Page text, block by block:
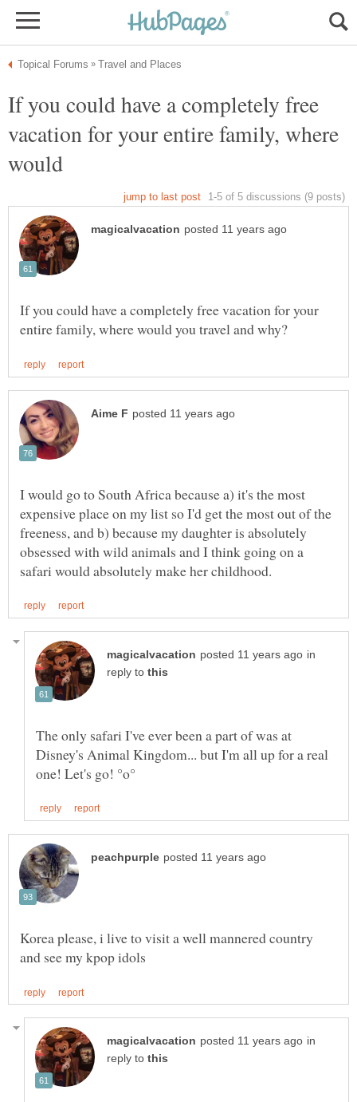
If you could have a completely free
vacation for your entire family, where
If you could have a completely free vacation for your
I would go to South Africa because a) it's the most
expensive place on my list so I'd get the most out of the
freeness, and b) because my daughter is absolutely
obsessed with wild animals and I think going on a
in
reply to
The only safari I've ever been a part of was at
Disney's Animal Kingdom... but I'm all up for a real
Korea please, i live to visit a well mannered country
in
reply to